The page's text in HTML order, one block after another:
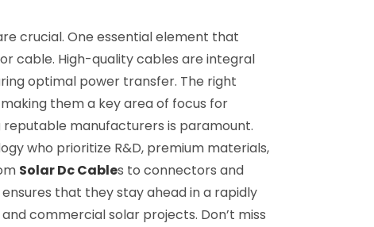
crucial. One essential element that
cable. High-quality cables are integral
optimal power transfer. The right
them a key area of focus for
manufacturers is paramount.
who prioritize R&D, premium materials,
Solar Dc Cables to connectors and
that they stay ahead in a rapidly
commercial solar projects. Don’t miss